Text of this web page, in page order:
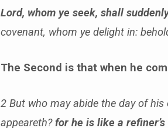
Lord, whom ye seek, shall
covenant, whom ye delight in:
The Second is that when he
2 But who may abide the day of
appeareth?for he is like a